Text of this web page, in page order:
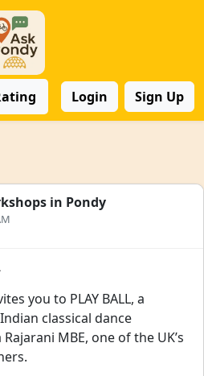
Login Sign Up
in Pondy
you to PLAY BALL, a
classical dance
MBE, one of the UK’s